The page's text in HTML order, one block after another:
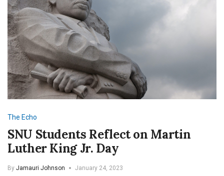
The Echo
SNU Students Reflect on Martin
Luther King Jr. Day
By Jamauri Johnson January 24, 2023